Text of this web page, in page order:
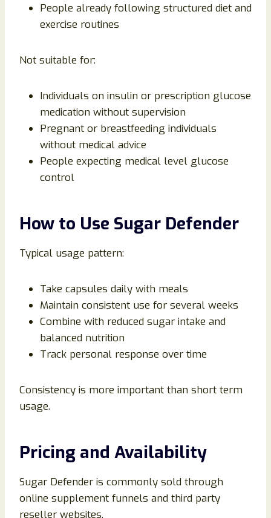
People already following structured diet and
exercise routines
Not suitable for:
Individuals on insulin or prescription glucose
medication without supervision
Pregnant or breastfeeding individuals
without medical advice
People expecting medical level glucose
control
How to Use Sugar Defender
Typical usage pattern:
Take capsules daily with meals
Maintain consistent use for several weeks
Combine with reduced sugar intake and
balanced nutrition
Track personal response over time
Consistency is more important than short term
usage.
Pricing and Availability
Sugar Defender is commonly sold through
online supplement funnels and third party
reseller websites.